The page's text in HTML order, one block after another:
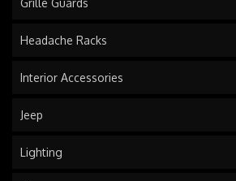
Grille Guards
Headache Racks
Interior Accessories
Jeep
Lighting